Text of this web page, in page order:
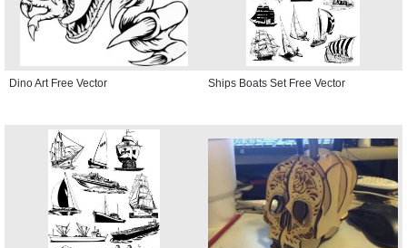
Dino Art Free Vector Ships Boats Set Free Vector